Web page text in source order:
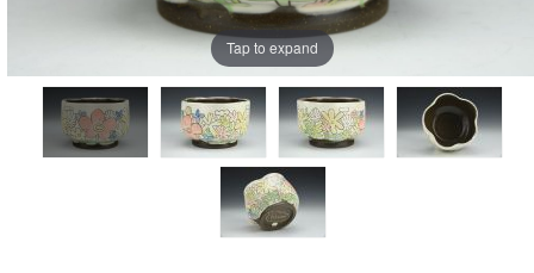
Tap to expand